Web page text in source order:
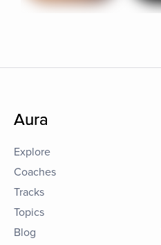
Aura
Explore
Coaches
Tracks
Topics
Blog